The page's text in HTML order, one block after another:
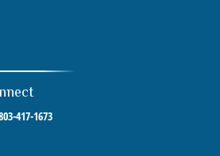
417-1673